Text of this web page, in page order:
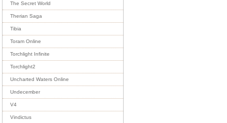
The Secret World
Therian Saga
Tibia
Toram Online
Torchlight Infinite
Torchlight2
Uncharted Waters Online
Undecember
V4
Vindictus